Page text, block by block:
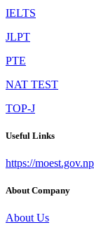
IELTS
JLPT
PTE
NAT TEST
TOP-J
Useful Links
https://
About Company
About Us